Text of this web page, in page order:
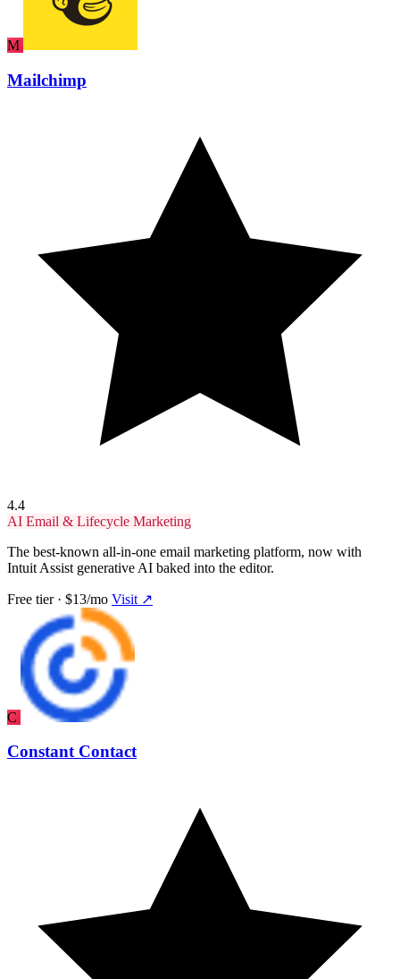
M
Mailchimp
4.4
AI Email & Lifecycle Marketing
The best-known all-in-one email marketing platform, now with
Intuit Assist generative AI baked into the editor.
Free tier · $13/mo Visit ↗
C
Constant Contact